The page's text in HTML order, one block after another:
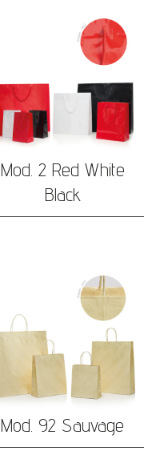
Mod. 2 Red White
Black
Mod. 92 Sauvage